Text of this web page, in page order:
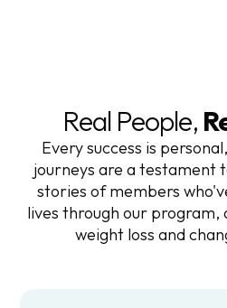
Real People,
Every success is
journeys are a testament
stories of members
lives through our program,
weight loss and